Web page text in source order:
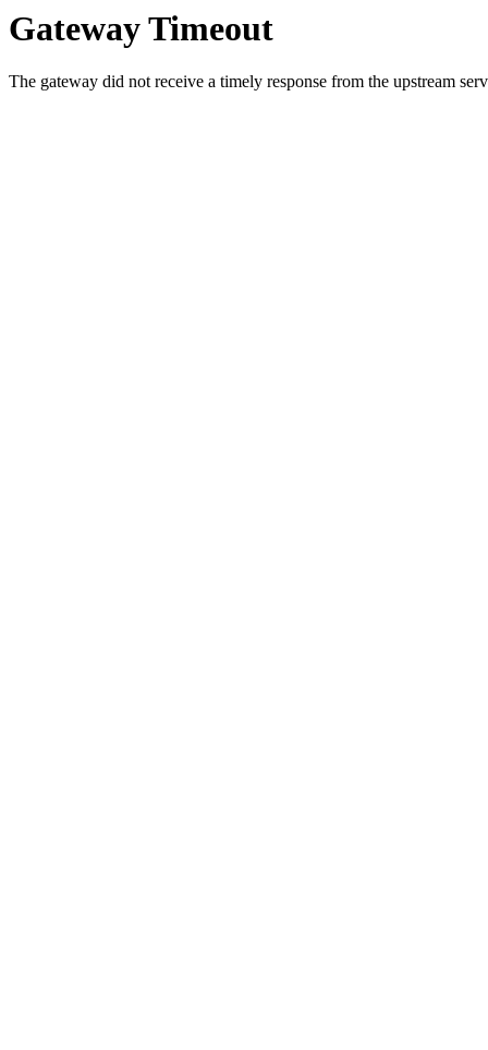
Gateway Timeout
The gateway did not receive a timely response from the upstream